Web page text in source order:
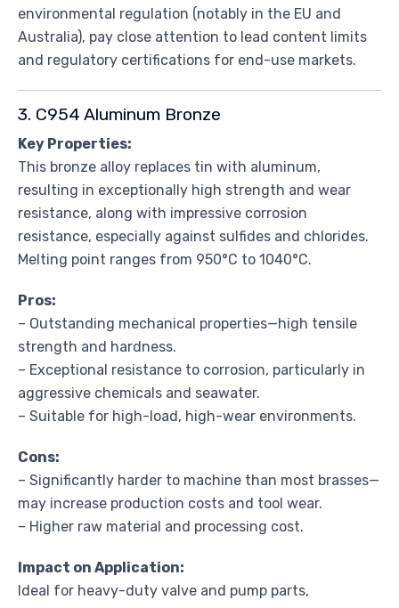
environmental regulation (notably in the EU and
Australia), pay close attention to lead content limits
and regulatory certifications for end-use markets.
3. C954 Aluminum Bronze
Key Properties:
This bronze alloy replaces tin with aluminum,
resulting in exceptionally high strength and wear
resistance, along with impressive corrosion
resistance, especially against sulfides and chlorides.
Melting point ranges from 950°C to 1040°C.
Pros:
– Outstanding mechanical properties—high tensile
strength and hardness.
– Exceptional resistance to corrosion, particularly in
aggressive chemicals and seawater.
– Suitable for high-load, high-wear environments.
Cons:
– Significantly harder to machine than most brasses—
may increase production costs and tool wear.
– Higher raw material and processing cost.
Impact on Application:
Ideal for heavy-duty valve and pump parts,